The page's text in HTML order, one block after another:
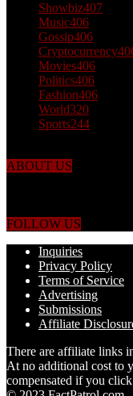
Showbiz407
Music406
Gossip406
Cryptocurrency
Movies406
Politics406
Fashion406
World320
Sports244
ABOUT US
FOLLOW US
Inquiries
Privacy Policy
Terms of Service
Advertising
Submissions
Affiliate
There are affiliate links
At no additional cost to
compensated if you